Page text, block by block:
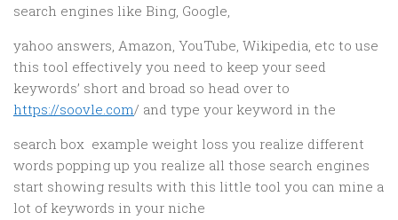
search engines like Bing, Google,
yahoo answers, Amazon, YouTube, Wikipedia, etc to use
this tool effectively you need to keep your seed
keywords’ short and broad so head over to
https://soovle.com/ and type your keyword in the
search box example weight loss you realize different
words popping up you realize all those search engines
start showing results with this little tool you can mine a
lot of keywords in your niche